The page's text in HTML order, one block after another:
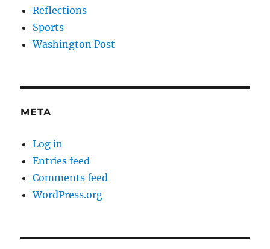
Reflections
Sports
Washington Post
META
Log in
Entries feed
Comments feed
WordPress.org